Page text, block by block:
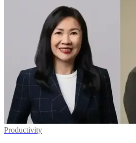
Productivity